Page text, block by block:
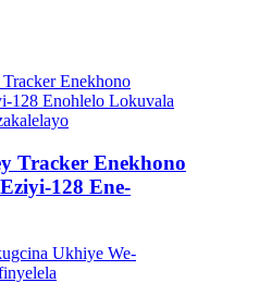
Tracker Enekhono
128 Ene-